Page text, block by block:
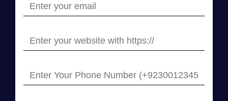
Enter
your
Enter
your
with
https://
Enter
Your